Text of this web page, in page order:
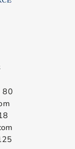
80